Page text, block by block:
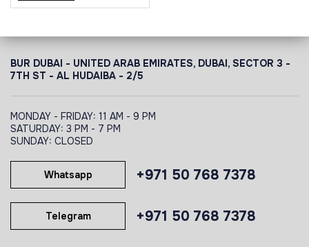
BUR DUBAI - UNITED ARAB EMIRATES, DUBAI, SECTOR 3 -
7TH ST - AL HUDAIBA - 2/5
MONDAY - FRIDAY: 11 AM - 9 PM
SATURDAY: 3 PM - 7 PM
SUNDAY: CLOSED
+971 50 768 7378
Whatsapp
+971 50 768 7378
Telegram